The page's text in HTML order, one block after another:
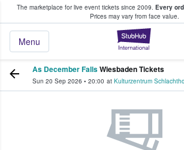
The marketplace for live event tickets since 2009. Every
Prices may vary from face value.
Menu
Fans Buy & Sell Tickets
As December FallsWiesbaden Tickets
Sun 20 Sep 2026 • 20:00 at Kulturzentrum